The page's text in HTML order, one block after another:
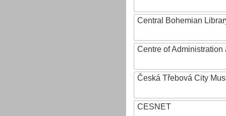
Central Bohemian
Centre of
Česká Třebová City
CESNET